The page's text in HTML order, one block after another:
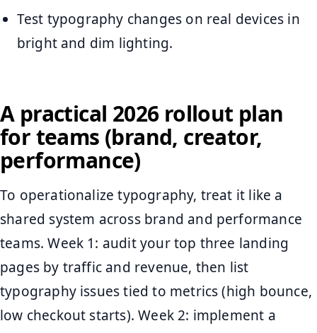
Test typography changes on real devices in
bright and dim lighting.
A practical 2026 rollout plan
for teams (brand, creator,
performance)
To operationalize typography, treat it like a
shared system across brand and performance
teams. Week 1: audit your top three landing
pages by traffic and revenue, then list
typography issues tied to metrics (high bounce,
low checkout starts). Week 2: implement a